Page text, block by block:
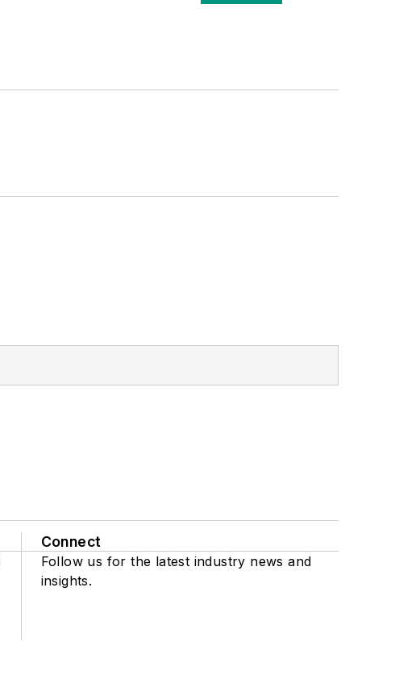
Connect
Follow us for the latest industry news and
insights.